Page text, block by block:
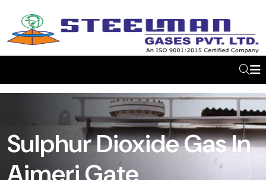
Sulphur Dioxide Gas In